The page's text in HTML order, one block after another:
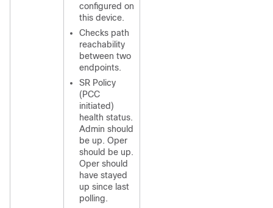
configured on
this device.
Checks path
reachability
between two
endpoints.
SR Policy
(PCC
initiated)
health status.
Admin should
be up. Oper
should be up.
Oper should
have stayed
up since last
polling.